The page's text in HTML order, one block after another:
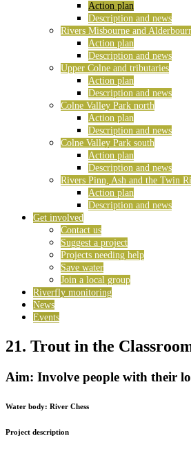
Action plan
Description and news
Rivers Misbourne and
Action plan
Description and news
Upper Colne and tributaries
Action plan
Description and news
Colne Valley Park north
Action plan
Description and news
Colne Valley Park south
Action plan
Description and news
Rivers Pinn, Ash and the Twin
Action plan
Description and news
Get involved
Contact us
Suggest a project
Projects needing help
Save water
Join a local group
Riverfly monitoring
News
Events
21. Trout in the
Aim: Involve people with their
Water body: River Chess
Project description